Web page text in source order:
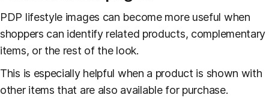
PDP lifestyle images can become more useful when
shoppers can identify related products, complementary
items, or the rest of the look.
This is especially helpful when a product is shown with
other items that are also available for purchase.